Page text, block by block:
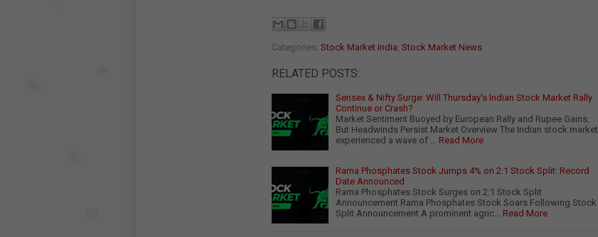
Categories: Stock Market India Stock Market News
RELATED POSTS:
Sensex & Nifty Surge: Will Thursday's Indian Stock Market Rally
Continue or Crash?
Market Sentiment Buoyed by European Rally and Rupee Gains,
But Headwinds Persist Market Overview The Indian stock market
experienced a wave of …
Read More
Rama Phosphates Stock Jumps 4% on 2:1 Stock Split: Record
Date Announced
Rama Phosphates Stock Surges on 2:1 Stock Split
Announcement Rama Phosphates Stock Soars Following Stock
Split Announcement A prominent agric…
Read More